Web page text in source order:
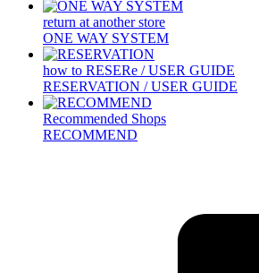
return at another store
ONE WAY SYSTEM
how to RESERe / USER GUIDE
RESERVATION / USER GUIDE
Recommended Shops
RECOMMEND